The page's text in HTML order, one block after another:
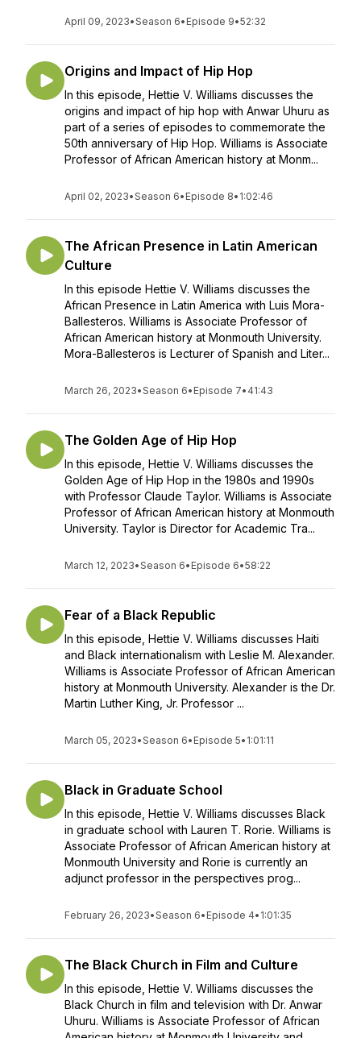
April 09, 2023•Season 6• Episode 9•52:32
Origins and Impact of Hip Hop
In this episode, Hettie V. Williams discusses the
origins and impact of hip hop with Anwar Uhuru as
part of a series of episodes to commemorate the
50th anniversary of Hip Hop. Williams is Associate
Professor of African American history at Monm...
April 02, 2023•Season 6• Episode 8• 1:02:46
The African Presence in Latin American
Culture
In this episode Hettie V. Williams discusses the
African Presence in Latin America with Luis Mora-
Ballesteros. Williams is Associate Professor of
African American history at Monmouth University.
Mora-Ballesteros is Lecturer of Spanish and Liter...
March 26, 2023•Season 6• Episode 7• 41:43
The Golden Age of Hip Hop
In this episode, Hettie V. Williams discusses the
Golden Age of Hip Hop in the 1980s and 1990s
with Professor Claude Taylor. Williams is Associate
Professor of African American history at Monmouth
University. Taylor is Director for Academic Tra...
March 12, 2023•Season 6• Episode 6•58:22
Fear of a Black Republic
In this episode, Hettie V. Williams discusses Haiti
and Black internationalism with Leslie M. Alexander.
Williams is Associate Professor of African American
history at Monmouth University. Alexander is the Dr.
Martin Luther King, Jr. Professor ...
March 05, 2023•Season 6• Episode 5• 1:01:11
Black in Graduate School
In this episode, Hettie V. Williams discusses Black
in graduate school with Lauren T. Rorie. Williams is
Associate Professor of African American history at
Monmouth University and Rorie is currently an
adjunct professor in the perspectives prog...
February 26, 2023•Season 6• Episode 4• 1:01:35
The Black Church in Film and Culture
In this episode, Hettie V. Williams discusses the
Black Church in film and television with Dr. Anwar
Uhuru. Williams is Associate Professor of African